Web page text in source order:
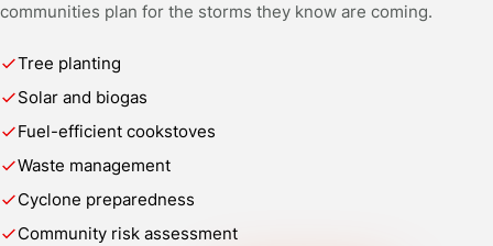
communities plan for the storms they know are coming.
Tree planting
Solar and biogas
Fuel-efficient cookstoves
Waste management
Cyclone preparedness
Community risk assessment